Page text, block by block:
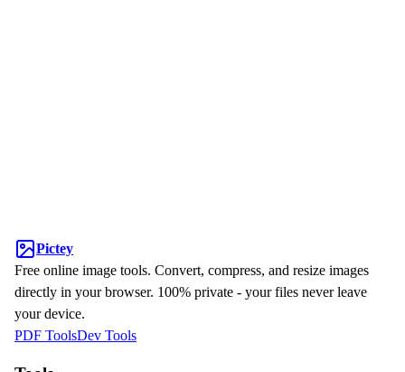
Pictey
Free online image tools. Convert, compress, and resize images
directly in your browser. 100% private - your files never leave
your device.
PDF ToolsDev Tools